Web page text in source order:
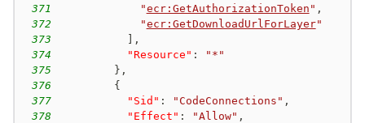
371
"ecr:GetAuthorizationToken " ,
372
"ecr:GetDownloadUrlForLayer"
373
,
374
"Resource" :
"*"
375
} ,
376
{
377
"Sid" : "CodeConnections" ,
378
"Effect" : "Allow" ,